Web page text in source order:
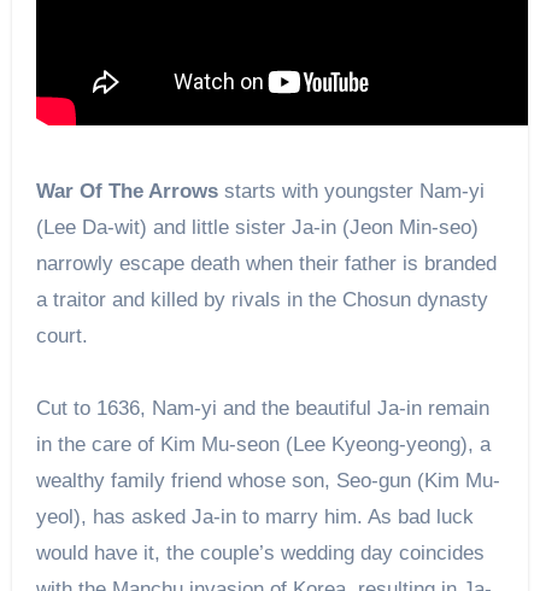
War Of The Arrowsstarts with youngster Nam-yi
(Lee Da-wit) and little sister Ja-in (Jeon Min-seo)
narrowly escape death when their father is branded
a traitor and killed by rivals in the Chosun dynasty
court.
Cut to 1636, Nam-yi and the beautiful Ja-in remain
in the care of Kim Mu-seon (Lee Kyeong-yeong), a
wealthy family friend whose son, Seo-gun (Kim Mu-
yeol), has asked Ja-in to marry him. As bad luck
would have it, the couple’s wedding day coincides